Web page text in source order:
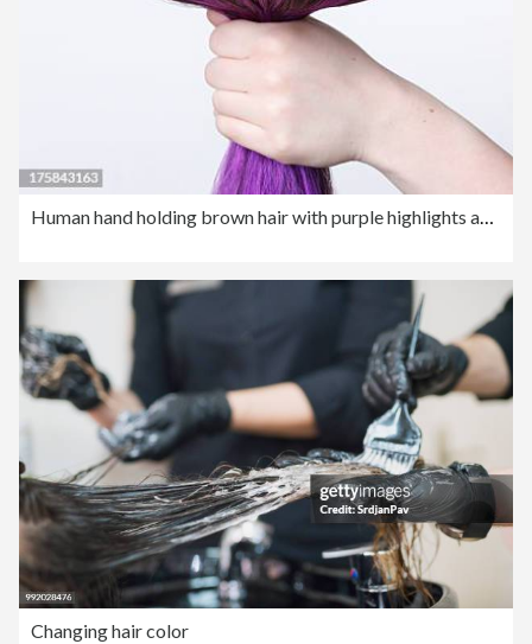
Human hand holding brown hair with purple highlights against white background, close up
Changing hair color